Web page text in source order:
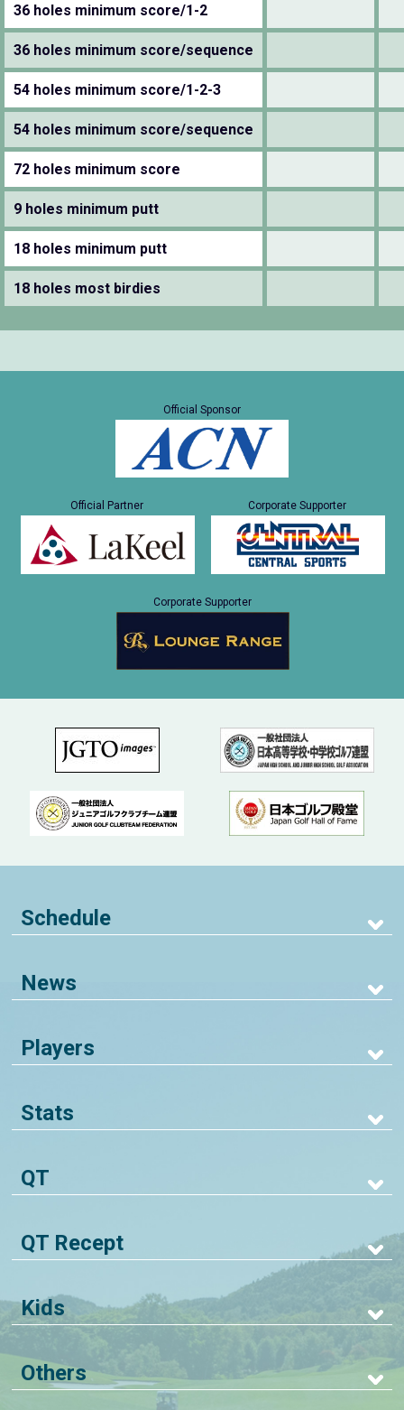
36 holes minimum score/1-2
36 holes minimum score/sequence
54 holes minimum score/1-2-3
54 holes minimum score/sequence
72 holes minimum score
9 holes minimum putt
18 holes minimum putt
18 holes most birdies
Official Sponsor
Official Partner Corporate Supporter
Corporate Supporter
Schedule
News
Players
Stats
QT
QT Recept
Kids
Others